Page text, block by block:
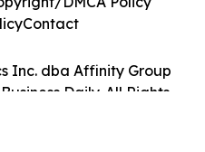
Inc. dba Affinity Group
Daily. All Rights
Contact